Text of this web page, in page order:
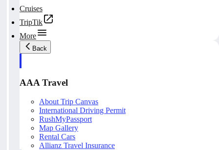
Cruises
TripTik
More
Back
AAA Travel
About Trip Canvas
International Driving Permit
RushMyPassport
Map Gallery
Rental Cars
Allianz Travel Insurance